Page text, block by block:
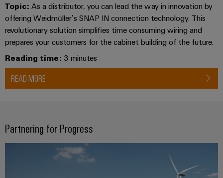
Gas
Ensuring
safe
operations
integrated
for
the
Photovoltaics
service
platform
easyConnect
Power
Plant
Controller
Manufacturer
PCB
Fieldbus
distributors
Automation
&
Software
I/O
Systems
OCI
interface
EDI
interface
ALL
Partner
Events
and
Fairs
Events
Topic: As a distributor, you can lead the way in innovation by
offering Weidmüller’s SNAP IN connection technology. This
revolutionary solution simplifies time consuming wiring and
prepares your customers for the cabinet building of the future.
Reading time: 3 minutes
READ MORE
Partnering for Progress